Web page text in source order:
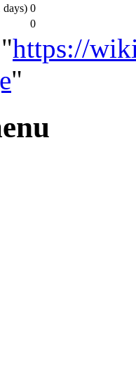
days) 0
0
https://
"